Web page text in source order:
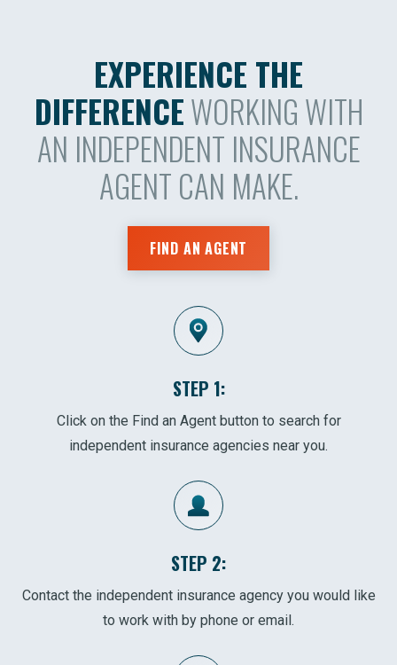
EXPERIENCE THE
DIFFERENCEWORKING WITH
AN INDEPENDENT INSURANCE
AGENT CAN MAKE.
FIND AN AGENT
STEP 1:
Click on the Find an Agent button to search for
independent insurance agencies near you.
STEP 2:
Contact the independent insurance agency you would like
to work with by phone or email.